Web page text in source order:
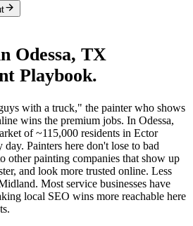
Odessa, TX
Playbook.
with a truck," the painter who shows
wins the premium jobs. In Odessa,
of ~115,000 residents in Ector
Painters here don't lose to bad
other painting companies that show up
and look more trusted online. Less
Most service businesses have
local SEO wins more reachable here